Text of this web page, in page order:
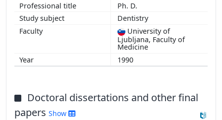
Ph. D.
Dentistry
University of
Ljubljana, Faculty of
Medicine
1990
Doctoral dissertations and other final
papers Show